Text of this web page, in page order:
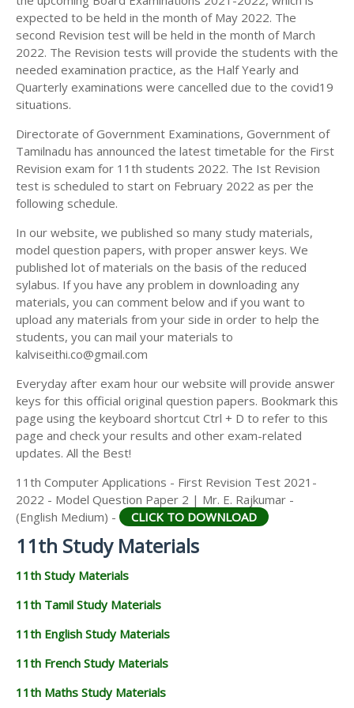
11TH HISTORY STUDY MATERIALS
11TH GEOGRAPHY STUDY MATERIALS
11TH STATISTICS STUDY MATERIALS
11TH BUSINESS MATHS STUDY MATERIALS
11TH POLITICAL SCIENCE STUDY MATERIALS
expected to be held in the month of May 2022. The
second Revision test will be held in the month of March
2022. The Revision tests will provide the students with the
needed examination practice, as the Half Yearly and
Quarterly examinations were cancelled due to the covid19
situations.
Directorate of Government Examinations, Government of
Tamilnadu has announced the latest timetable for the First
Revision exam for 11th students 2022. The Ist Revision
test is scheduled to start on February 2022 as per the
following schedule.
In our website, we published so many study materials,
model question papers, with proper answer keys. We
published lot of materials on the basis of the reduced
sylabus. If you have any problem in downloading any
materials, you can comment below and if you want to
upload any materials from your side in order to help the
students, you can mail your materials to
kalviseithi.co@gmail.com
Everyday after exam hour our website will provide answer
keys for this official original question papers. Bookmark this
page using the keyboard shortcut Ctrl + D to refer to this
page and check your results and other exam-related
updates. All the Best!
11th Computer Applications - First Revision Test 2021-
2022 - Model Question Paper 2 | Mr. E. Rajkumar -
(English Medium) -
CLICK TO DOWNLOAD
11th Study Materials
11th Study Materials
11th Tamil Study Materials
11th English Study Materials
11th French Study Materials
11th Maths Study Materials